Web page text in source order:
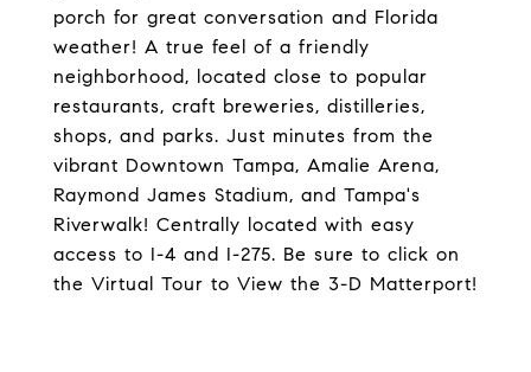
porch for great conversation and Florida
weather! A true feel of a friendly
neighborhood, located close to popular
restaurants, craft breweries, distilleries,
shops, and parks. Just minutes from the
vibrant Downtown Tampa, Amalie Arena,
Raymond James Stadium, and Tampa's
Riverwalk! Centrally located with easy
access to I-4 and I-275. Be sure to click on
the Virtual Tour to View the 3-D Matterport!